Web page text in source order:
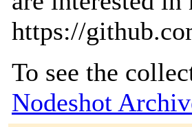
https://
To see the
Nodeshot